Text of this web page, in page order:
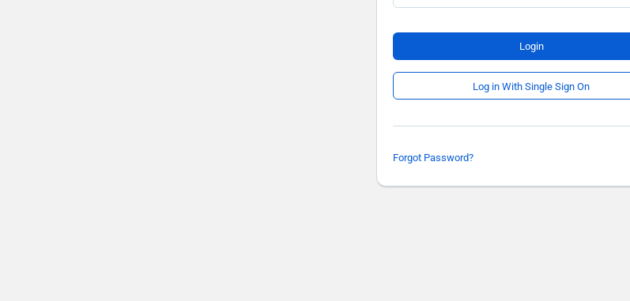
Login
Log in With Single Sign On
Forgot Password?